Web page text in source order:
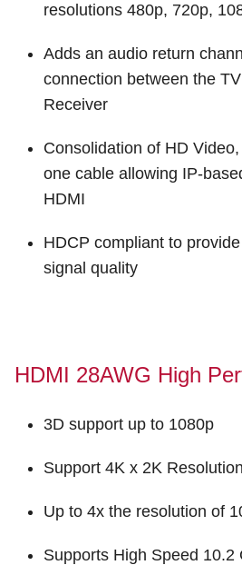
Get Support
resolutions 480p, 720p,
Adds an audio return
connection between the
Receiver
Consolidation of HD
one cable allowing IP-
HDMI
HDCP compliant to
signal quality
HDMI 28AWG High
3D support up to 1080p
Support 4K x 2K Resolution
Up to 4x the resolution of
Supports High Speed 10.2